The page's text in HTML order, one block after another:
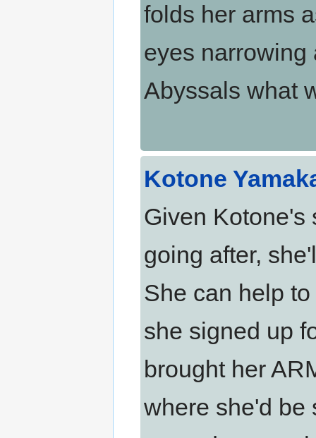
folds her arms
eyes narrowing
Abyssals what
Kotone
Given Kotone's
going after,
She can help
she signed up
brought her
where she'd be